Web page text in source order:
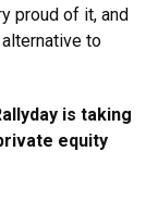
proud of it, and
to
is taking
equity